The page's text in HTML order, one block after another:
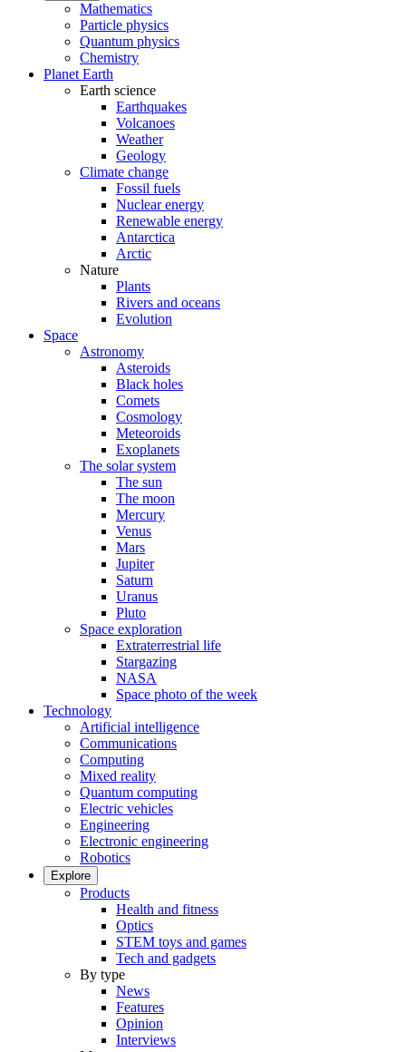
Mathematics
Particle physics
Quantum physics
Chemistry
Planet Earth
Earth science
Earthquakes
Volcanoes
Weather
Geology
Climate change
Fossil fuels
Nuclear energy
Renewable energy
Antarctica
Arctic
Nature
Plants
Rivers and oceans
Evolution
Space
Astronomy
Asteroids
Black holes
Comets
Cosmology
Meteoroids
Exoplanets
The solar system
The sun
The moon
Mercury
Venus
Mars
Jupiter
Saturn
Uranus
Pluto
Space exploration
Extraterrestrial life
Stargazing
NASA
Space photo of the week
Technology
Artificial intelligence
Communications
Computing
Mixed reality
Quantum computing
Electric vehicles
Engineering
Electronic engineering
Robotics
Explore
Products
Health and fitness
Optics
STEM toys and games
Tech and gadgets
By type
News
Features
Opinion
Interviews